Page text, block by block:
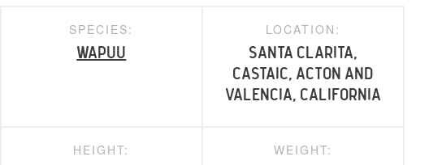
SPECIES:
Wapuu
LOCATION:
Santa Clarita,
Castaic, Acton and
Valencia, California
HEIGHT: WEIGHT: